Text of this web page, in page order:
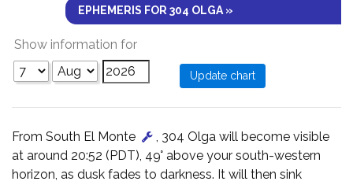
EPHEMERIS FOR 304 OLGA »
Show information for
From South El Monte
, 304 Olga will become visible
at around 20:52 (PDT), 49° above your south-western
horizon, as dusk fades to darkness. It will then sink